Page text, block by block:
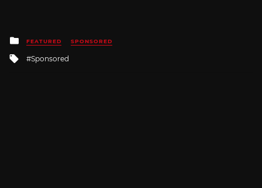
Posted
in
FEATURED SPONSORED
Tagged
Sponsored